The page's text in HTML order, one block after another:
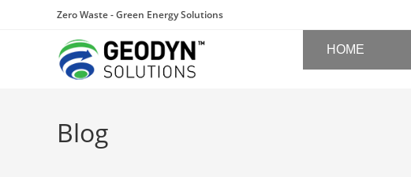
Zero Waste - Green Energy Solutions
HOME
Blog